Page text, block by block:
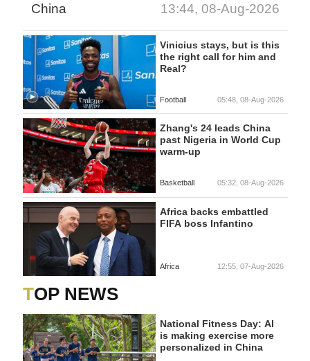
China 13:44, 08-Aug-2026
Vinicius stays, but is this
the right call for him and
Real?
Football 05:48, 08-Aug-2026
Zhang's 24 leads China
past Nigeria in World Cup
warm-up
Basketball 05:32, 08-Aug-2026
Africa backs embattled
FIFA boss Infantino
Africa 12:55, 07-Aug-2026
TOP NEWS
National Fitness Day: AI
is making exercise more
personalized in China